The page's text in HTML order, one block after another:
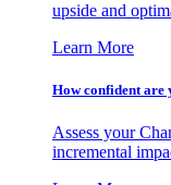
upside and
Learn More
How confident are
Assess your
incremental